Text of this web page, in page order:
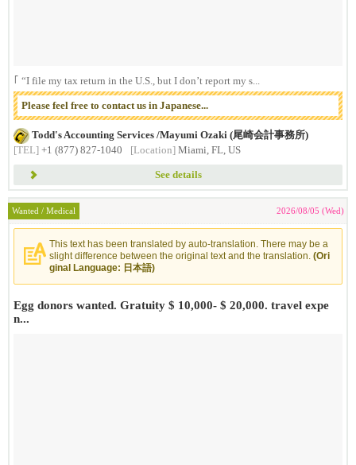
｢ “I file my tax return in the U.S., but I don’t report my s...
Please feel free to contact us in Japanese...
Todd's Accounting Services /Mayumi Ozaki (尾崎会計事務所)
[TEL] +1 (877) 827-1040 [Location] Miami, FL, US
See details
Wanted / Medical 2026/08/05 (Wed)
This text has been translated by auto-translation. There may be a
slight difference between the original text and the translation. (Ori
ginal Language: 日本語)
Egg donors wanted. Gratuity $ 10,000- $ 20,000. travel expe
n...